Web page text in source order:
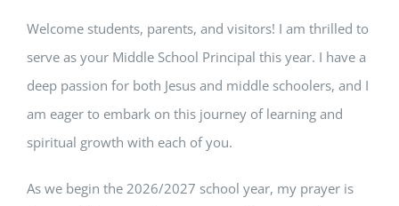
Welcome students, parents, and visitors! I am thrilled to
serve as your Middle School Principal this year. I have a
deep passion for both Jesus and middle schoolers, and I
am eager to embark on this journey of learning and
spiritual growth with each of you.
As we begin the 2026/2027 school year, my prayer is